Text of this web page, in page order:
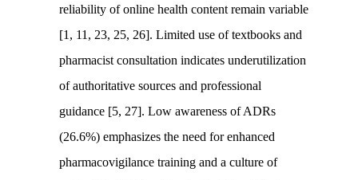
reliability of online health content remain variable
[1, 11, 23, 25, 26]. Limited use of textbooks and
pharmacist consultation indicates underutilization
of authoritative sources and professional
guidance [5, 27]. Low awareness of ADRs
(26.6%) emphasizes the need for enhanced
pharmacovigilance training and a culture of